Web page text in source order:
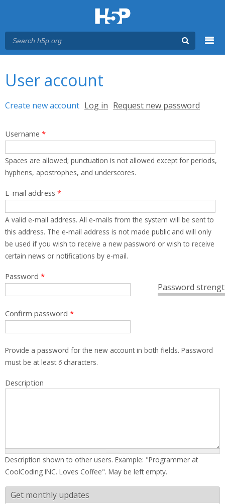
User account
Primary tabs
Create new account (active tab)
Log in Request new password
Username *
Spaces are allowed; punctuation is not allowed except for periods,
hyphens, apostrophes, and underscores.
E-mail address *
A valid e-mail address. All e-mails from the system will be sent to
this address. The e-mail address is not made public and will only
be used if you wish to receive a new password or wish to receive
certain news or notifications by e-mail.
Password
Password *
Confirm password *
Provide a password for the new account in both fields. Password
must be at least 6characters.
Description
Description shown to other users. Example: "Programmer at
CoolCoding INC. Loves Coffee". May be left empty.
Get monthly updates